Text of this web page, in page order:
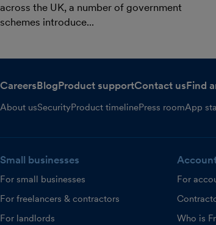
across the UK, a number of government
schemes introduce...
CareersBlogProduct supportContact usFind
About usSecurityProduct timelinePress roomApp
Small businesses
For small businesses
For freelancers & contractors
For landlords
For
Who is